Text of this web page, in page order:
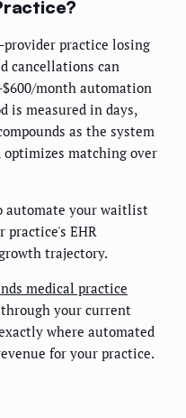
provider practice losing
cancellations can
$600/month automation
is measured in days,
as the system
matching over
automate your waitlist
EHR
trajectory.
medical practice
your current
where automated
for your practice.